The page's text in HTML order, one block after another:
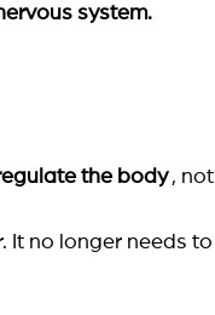
system.
the body , not
It no longer needs to